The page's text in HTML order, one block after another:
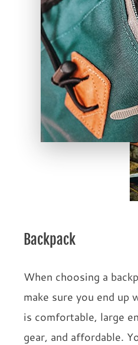
Backpack
When choosing a
make sure you end up
is comfortable, large
gear, and affordable.